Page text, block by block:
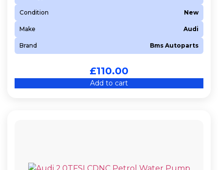
Condition New
Make Audi
Brand Bms Autoparts
£110.00
Add to cart